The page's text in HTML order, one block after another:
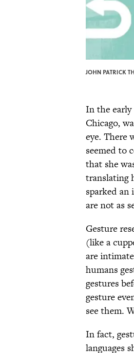
JOHN PATRICK
In the early
Chicago,
eye. There
seemed to
that she
translating
sparked
are not as
Gesture
(like a
are
humans
gestures
gesture
see them.
In fact,
languages